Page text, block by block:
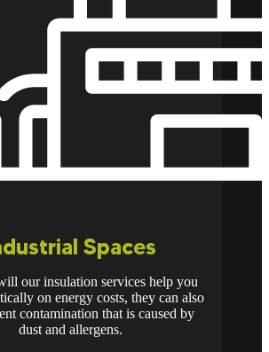
Spaces
our insulation services help you
on energy costs, they can also
contamination that is caused by
dust and allergens.